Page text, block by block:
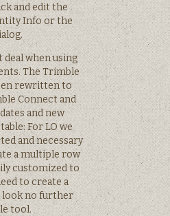
and edit the
Info or the
when using
The Trimble
rewritten to
Connect and
and new
For LO we
and necessary
a multiple row
customized to
to create a
look no further
tool.